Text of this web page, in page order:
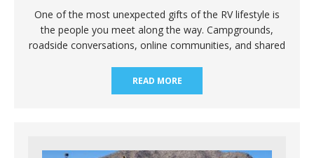
One of the most unexpected gifts of the RV lifestyle is
the people you meet along the way. Campgrounds,
roadside conversations, online communities, and shared
READ MORE